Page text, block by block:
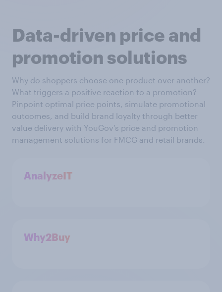
Data-driven price and
promotion solutions
Why do shoppers choose one product over another?
What triggers a positive reaction to a promotion?
Pinpoint optimal price points, simulate promotional
outcomes, and build brand loyalty through better
value delivery with YouGov’s price and promotion
management solutions for FMCG and retail brands.
AnalyzeIT
Why2Buy